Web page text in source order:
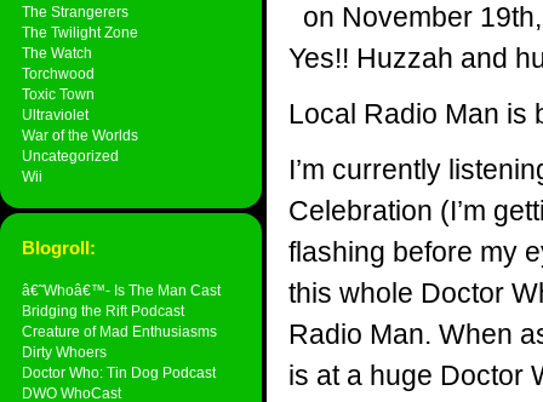
The Strangerers
The Twilight Zone
The Watch
Torchwood
Toxic Town
Ultraviolet
War of the Worlds
Uncategorized
Wii
Blogroll:
â€˜Whoâ€™- Is The Man Cast
Bridging the Rift Podcast
Creature of Mad Enthusiasms
Dirty Whoers
Doctor Who: Tin Dog Podcast
DWO WhoCast
on November
Yes!! Huzzah and
Local Radio Man is
I’m currently
Celebration (I’m
flashing before my
this whole Doctor
Radio Man. When
is at a huge Doctor